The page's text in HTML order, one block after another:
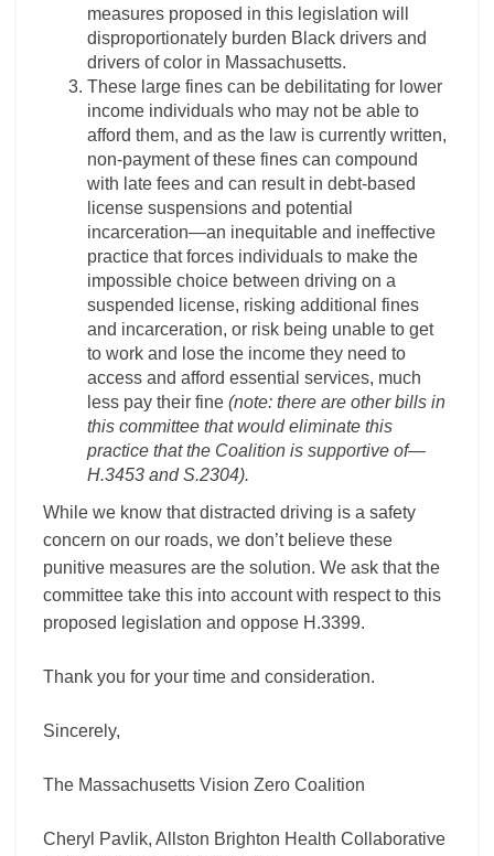
measures proposed in this legislation will
disproportionately burden Black drivers and
drivers of color in Massachusetts.
These large fines can be debilitating for lower
income individuals who may not be able to
afford them, and as the law is currently written,
non-payment of these fines can compound
with late fees and can result in debt-based
license suspensions and potential
incarceration—an inequitable and ineffective
practice that forces individuals to make the
impossible choice between driving on a
suspended license, risking additional fines
and incarceration, or risk being unable to get
to work and lose the income they need to
access and afford essential services, much
less pay their fine (note: there are other bills in
this committee that would eliminate this
practice that the Coalition is supportive of—
H.3453 and S.2304).
While we know that distracted driving is a safety
concern on our roads, we don’t believe these
punitive measures are the solution. We ask that the
committee take this into account with respect to this
proposed legislation and oppose H.3399.
Thank you for your time and consideration.
Sincerely,
The Massachusetts Vision Zero Coalition
Cheryl Pavlik, Allston Brighton Health Collaborative